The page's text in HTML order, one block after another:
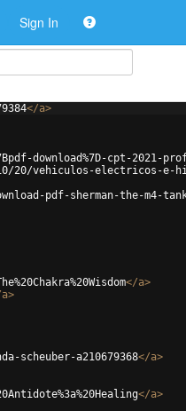
Sign In
</a>
download%7D-cpt-2021-
10/20/vehiculos-electricos-
pdf-sherman-the-m4-
</a>
a>
a210679368</a>
</a>